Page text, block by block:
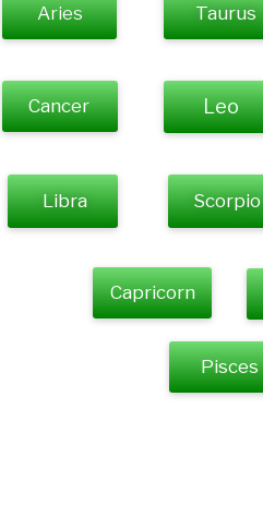
Aries
Taurus
Cancer Leo
Libra
Scorpio
Capricorn
Pisces